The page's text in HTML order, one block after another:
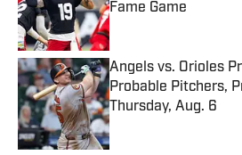
Fame Game
Published by on Invalid
Angels vs. Orioles
Probable Pitchers,
Thursday, Aug. 6
Published by on Invalid